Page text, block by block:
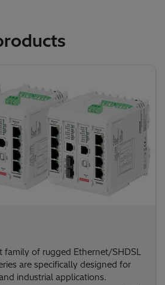
family of rugged Ethernet/SHDSL
are specifically designed for
industrial applications.